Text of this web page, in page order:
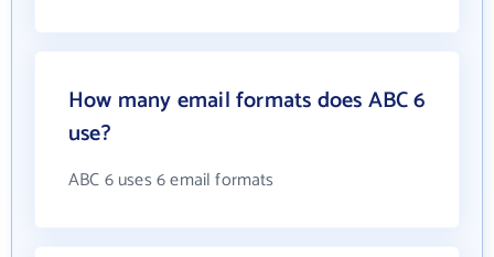
How many email formats does ABC 6
use?
ABC 6 uses 6 email formats